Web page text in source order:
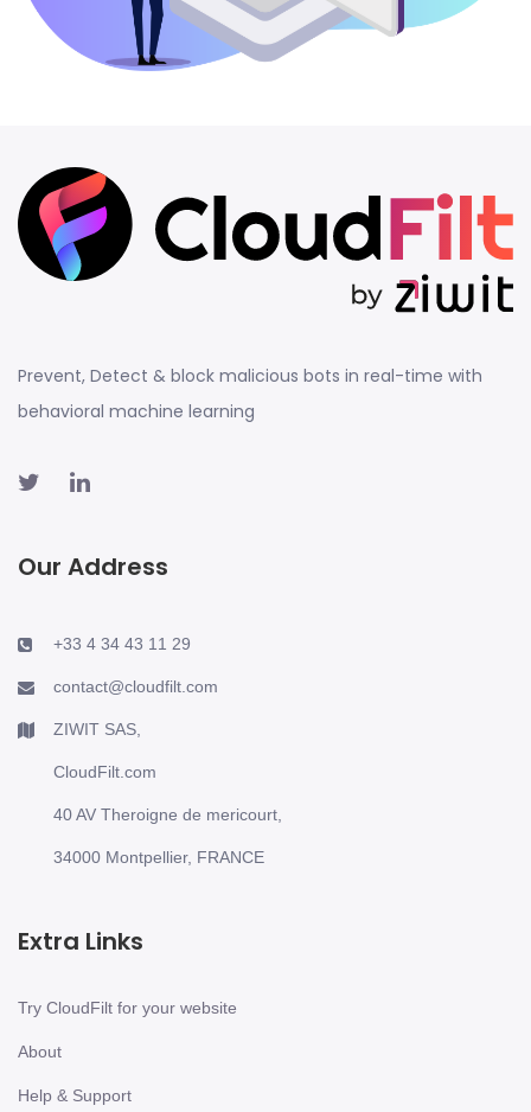
Prevent, Detect & block malicious bots in real-time with
behavioral machine learning
Our Address
+33 4 34 43 11 29
contact@cloudfilt.com
ZIWIT SAS,
CloudFilt.com
40 AV Theroigne de mericourt,
34000 Montpellier, FRANCE
Extra Links
Try CloudFilt for your website
About
Help & Support